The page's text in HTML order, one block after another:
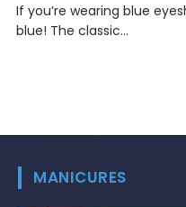
Green isn’t often the first
simple eyeshadow…
MANICURES